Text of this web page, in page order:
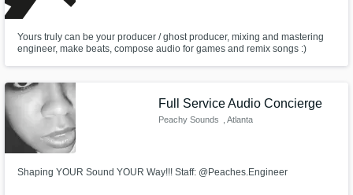
Yours truly can be your producer / ghost producer, mixing and mastering
engineer, make beats, compose audio for games and remix songs :)
Full Service Audio Concierge
Peachy Sounds , Atlanta
Shaping YOUR Sound YOUR Way!!! Staff: @Peaches.Engineer